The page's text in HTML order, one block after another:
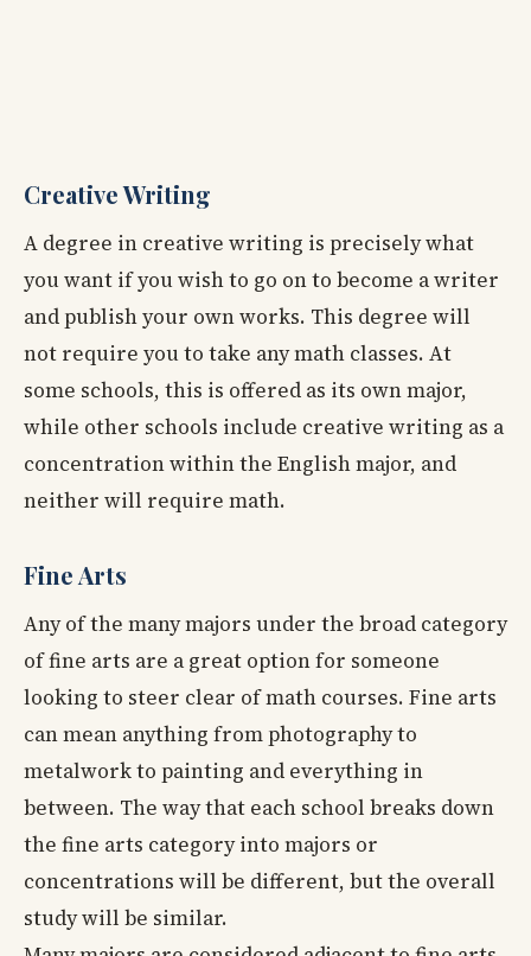
Creative Writing
A degree in creative writing is precisely what
you want if you wish to go on to become a writer
and publish your own works. This degree will
not require you to take any math classes. At
some schools, this is offered as its own major,
while other schools include creative writing as a
concentration within the English major, and
neither will require math.
Fine Arts
Any of the many majors under the broad category
of fine arts are a great option for someone
looking to steer clear of math courses. Fine arts
can mean anything from photography to
metalwork to painting and everything in
between. The way that each school breaks down
the fine arts category into majors or
concentrations will be different, but the overall
study will be similar.